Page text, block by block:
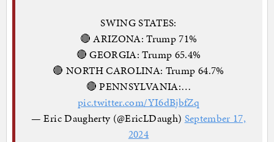
SWING STATES:
🔴 ARIZONA: Trump 71%
🔴 GEORGIA: Trump 65.4%
🔴 NORTH CAROLINA: Trump 64.7%
🔴 PENNSYLVANIA:…
pic.twitter.com/YI6dBjbfZq
— Eric Daugherty (@EricLDaugh) September 17,
2024